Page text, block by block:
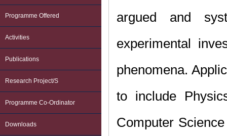
Programme Offered
Activities
Publications
Research Project/s
Programme Co-Ordinator
Downloads
argued and
experimental
phenomena.
to include
Computer